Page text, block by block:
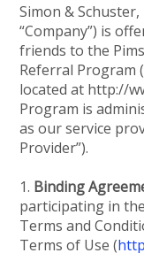
Simon & Schuster,
“Company”) is
friends to the
Referral Program
located at http://
Program is
as our service
Provider”).
1. Binding
participating in
Terms and
Terms of Use (